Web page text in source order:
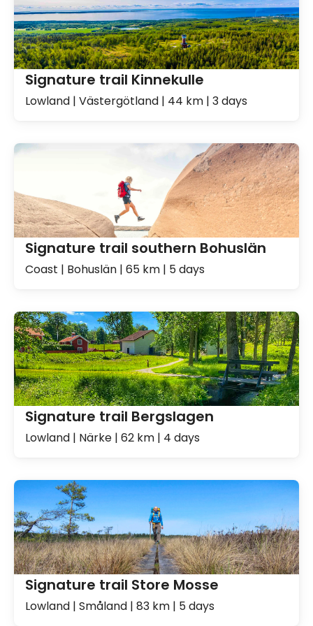
Signature trail Kinnekulle
Lowland | Västergötland | 44 km | 3 days
Signature trail southern Bohuslän
Coast | Bohuslän | 65 km | 5 days
Signature trail Bergslagen
Lowland | Närke | 62 km | 4 days
Signature trail Store Mosse
Lowland | Småland | 83 km | 5 days